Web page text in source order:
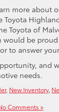
more about
Toyota
Toyota of
would be
to answer
and
needs.
, New Inventory,
Comments »